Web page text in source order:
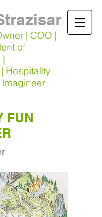
| COO |
of
|
Hospitality
FUN